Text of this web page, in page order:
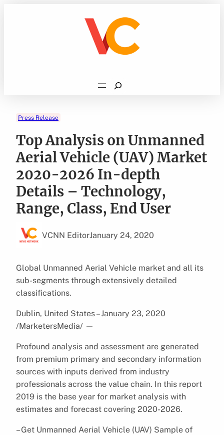
Search
Press Release
Top Analysis on Unmanned
Aerial Vehicle (UAV) Market
2020-2026 In-depth
Details – Technology,
Range, Class, End User
VCNN EditorJanuary 24, 2020
Global Unmanned Aerial Vehicle market and all its
sub-segments through extensively detailed
classifications.
Dublin, United States – January 23, 2020
/MarketersMedia/ —
Profound analysis and assessment are generated
from premium primary and secondary information
sources with inputs derived from industry
professionals across the value chain. In this report
2019 is the base year for market analysis with
estimates and forecast covering 2020-2026.
– Get Unmanned Aerial Vehicle (UAV) Sample of